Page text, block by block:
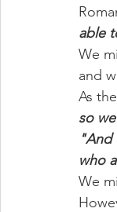
able
We
and
As
so
"And
who
We